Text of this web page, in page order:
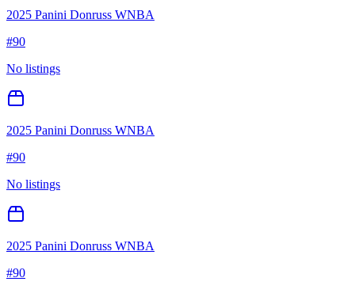
2025 Panini Donruss WNBA
#90
No listings
2025 Panini Donruss WNBA
#90
No listings
2025 Panini Donruss WNBA
#90